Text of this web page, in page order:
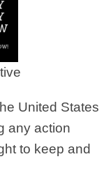
United States
any action
to keep and